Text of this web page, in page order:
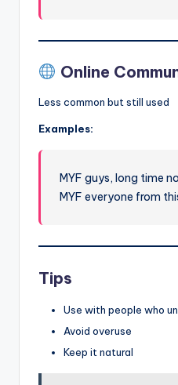
Online
Less common but still used
Examples:
MYF guys, long time
MYF everyone from
Tips
Use with people who
Avoid overuse
Keep it natural